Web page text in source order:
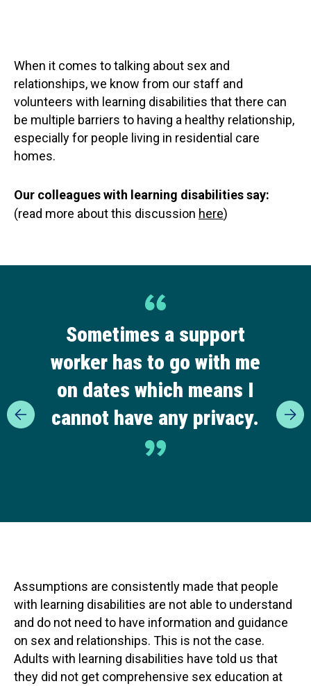
When it comes to talking about sex and
relationships, we know from our staff and
volunteers with learning disabilities that there can
be multiple barriers to having a healthy relationship,
especially for people living in residential care
homes.
Our colleagues with learning disabilities say:
(read more about this discussion here)
Sometimes a support
worker has to go with me
on dates which means I
cannot have any privacy.
Assumptions are consistently made that people
with learning disabilities are not able to understand
and do not need to have information and guidance
on sex and relationships. This is not the case.
Adults with learning disabilities have told us that
they did not get comprehensive sex education at